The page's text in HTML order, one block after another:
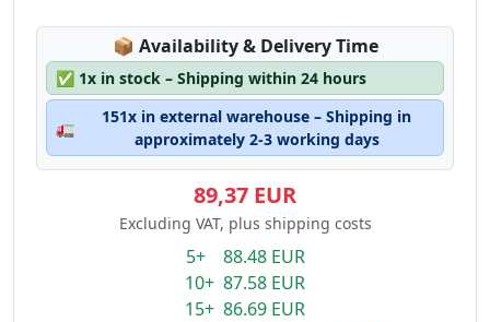
📦 Lagerstatus:
Availability & Delivery Time
✅ 1x in stock – Shipping within 24 hours
🚛
151x in external warehouse – Shipping in
approximately 2-3 working days
89,37 EUR
Excluding VAT, plus shipping costs
5+ 88.48 EUR
10+ 87.58 EUR
15+ 86.69 EUR